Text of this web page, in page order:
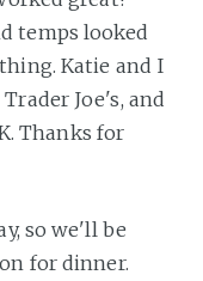
temps looked
Katie and I
Joe's, and
Thanks for
so we'll be
for dinner.